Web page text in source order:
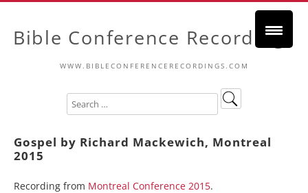
Bible Conference Recordings
WWW.BIBLECONFERENCERECORDINGS.COM
Gospel by Richard Mackewich, Montreal
2015
Recording from Montreal Conference 2015.